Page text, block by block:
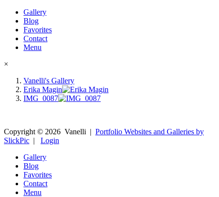
Gallery
Blog
Favorites
Contact
Menu
×
Vanelli's Gallery
Erika Magin
IMG_0087
Copyright © 2026 Vanelli | Portfolio Websites and Galleries by
SlickPic | Login
Gallery
Blog
Favorites
Contact
Menu